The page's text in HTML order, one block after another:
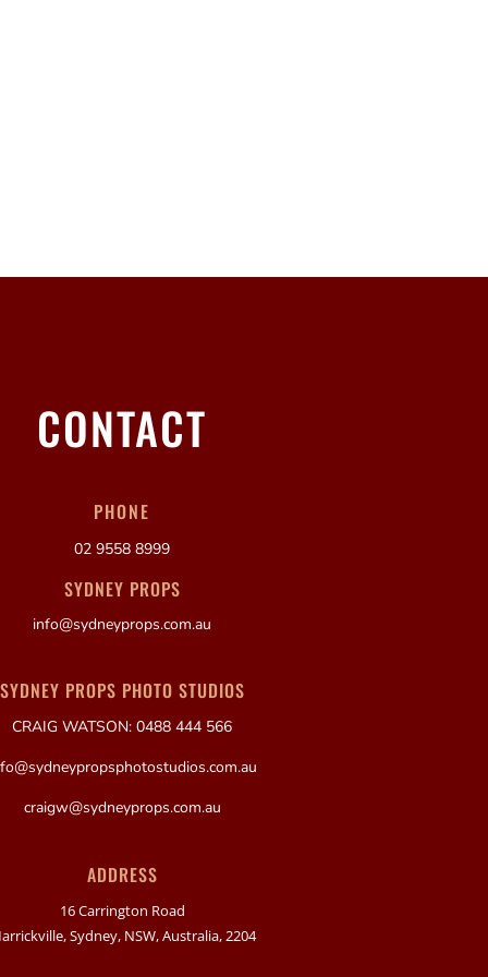
CONTACT
PHONE
02 9558 8999
SYDNEY PROPS
info@sydneyprops.com.au
SYDNEY PROPS PHOTO STUDIOS
CRAIG WATSON: 0488 444 566
craigw@sydneyprops.com.au
ADDRESS
16 Carrington Road
Sydney, NSW, Australia, 2204